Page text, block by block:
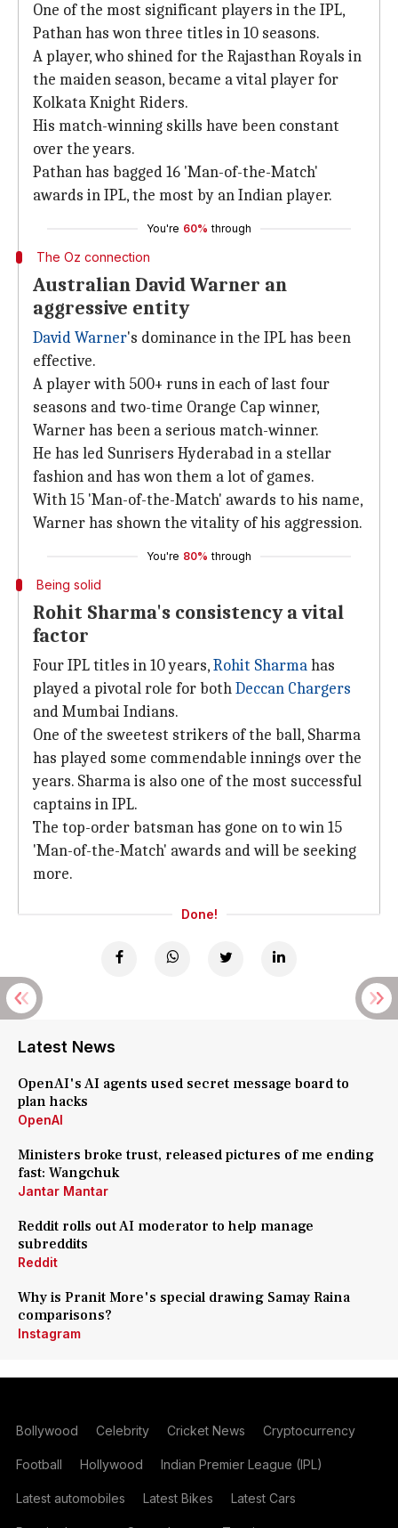
One of the most significant players in the IPL,
Pathan has won three titles in 10 seasons.
A player, who shined for the Rajasthan Royals in
the maiden season, became a vital player for
Kolkata Knight Riders.
His match-winning skills have been constant
over the years.
Pathan has bagged 16 'Man-of-the-Match'
awards in IPL, the most by an Indian player.
You're 60% through
The Oz connection
Australian David Warner an
aggressive entity
David Warner's dominance in the IPL has been
effective.
A player with 500+ runs in each of last four
seasons and two-time Orange Cap winner,
Warner has been a serious match-winner.
He has led Sunrisers Hyderabad in a stellar
fashion and has won them a lot of games.
With 15 'Man-of-the-Match' awards to his name,
Warner has shown the vitality of his aggression.
You're 80% through
Being solid
Rohit Sharma's consistency a vital
factor
Four IPL titles in 10 years,Rohit Sharmahas
played a pivotal role for bothDeccan Chargers
and Mumbai Indians.
One of the sweetest strikers of the ball, Sharma
has played some commendable innings over the
years. Sharma is also one of the most successful
captains in IPL.
The top-order batsman has gone on to win 15
'Man-of-the-Match' awards and will be seeking
more.
Done!
Latest News
OpenAI's AI agents used secret message board to
plan hacks
OpenAI
Ministers broke trust, released pictures of me ending
fast: Wangchuk
Jantar Mantar
Reddit rolls out AI moderator to help manage
subreddits
Reddit
Why is Pranit More's special drawing Samay Raina
comparisons?
Instagram
Bollywood Celebrity Cricket News Cryptocurrency
Football Hollywood Indian Premier League (IPL)
Latest automobiles Latest Bikes Latest Cars